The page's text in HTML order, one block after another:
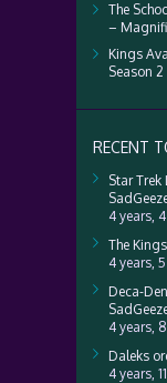
The
–
Kings
Season
RECENT
Star Trek
4 years,
The
4 years,
Deca-
4 years,
Daleks
4 years,